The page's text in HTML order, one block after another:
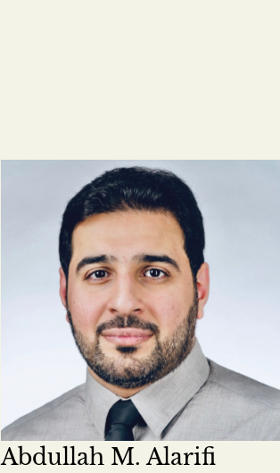
Abdullah M. Alarifi